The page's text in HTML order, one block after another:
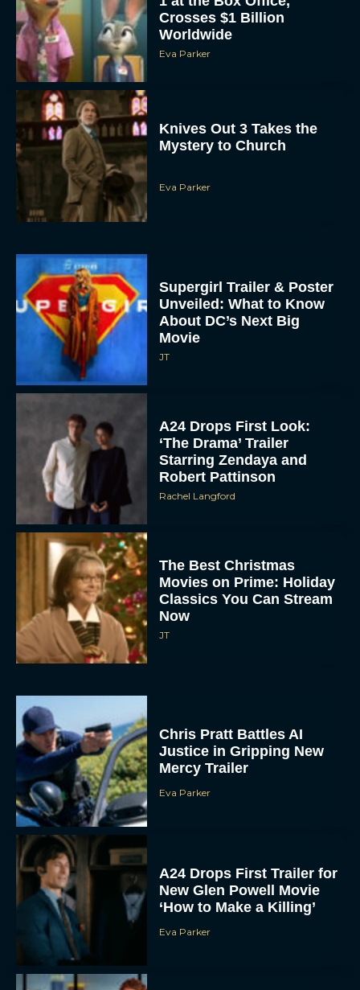
Worldwide
Eva Parker
Mystery to Church
Unveiled: What to Know
About DC’s Next Big
Movie
JT
‘The Drama’ Trailer
Starring Zendaya and
Robert Pattinson
Rachel Langford
Movies on Prime: Holiday
Classics You Can Stream
Now
JT
Justice in Gripping New
Mercy Trailer
Eva Parker
New Glen Powell Movie
‘How to Make a Killing’
Eva Parker